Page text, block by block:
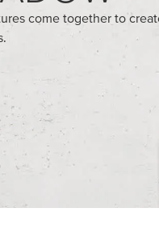
come together to